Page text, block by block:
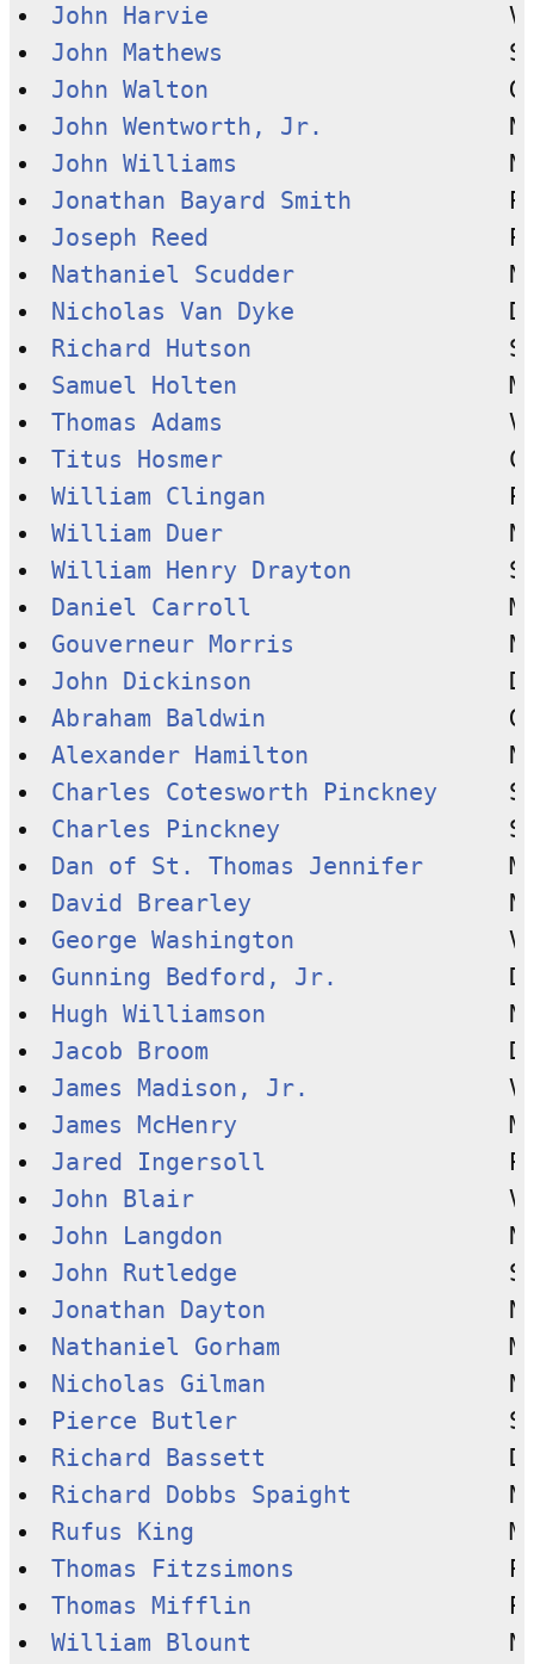
John Harvie
John Mathews
John Walton
John Wentworth, Jr.
John Williams
Jonathan Bayard Smith
Joseph Reed
Nathaniel Scudder
Nicholas Van Dyke
Richard Hutson
Samuel Holten
Thomas Adams
Titus Hosmer
William Clingan
William Duer
William Henry Drayton
Daniel Carroll
Gouverneur Morris
John Dickinson
Abraham Baldwin
Alexander Hamilton
Charles Cotesworth Pinckney
Charles Pinckney
Dan of St. Thomas Jennifer
David Brearley
George Washington
Gunning Bedford, Jr.
Hugh Williamson
Jacob Broom
James Madison, Jr.
James McHenry
Jared Ingersoll
John Blair
John Langdon
John Rutledge
Jonathan Dayton
Nathaniel Gorham
Nicholas Gilman
Pierce Butler
Richard Bassett
Richard Dobbs Spaight
Rufus King
Thomas Fitzsimons
Thomas Mifflin
William Blount